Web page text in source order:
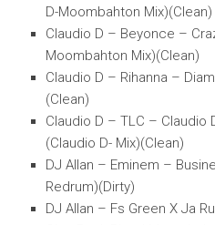
D-Moombahton Mix)(Clean)
Claudio D – Beyonce –
Moombahton Mix)(Clean)
Claudio D – Rihanna –
(Clean)
Claudio D – TLC – Claudio
(Claudio D- Mix)(Clean)
DJ Allan – Eminem –
Redrum)(Dirty)
DJ Allan – Fs Green X Ja